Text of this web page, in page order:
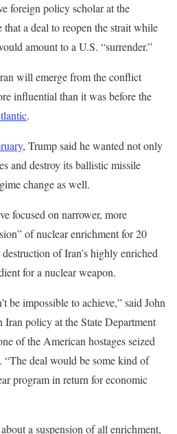
foreign policy scholar at the
a deal to reopen the strait while
amount to a U.S. “surrender.”
will emerge from the conflict
influential than it was before the
.
, Trump said he wanted not only
and destroy its ballistic missile
change as well.
focused on narrower, more
of nuclear enrichment for 20
of Iran’s highly enriched
for a nuclear weapon.
be impossible to achieve,” said John
policy at the State Department
of the American hostages seized
deal would be some kind of
program in return for economic
a suspension of all enrichment,